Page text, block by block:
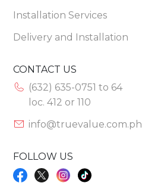
Installation Services
Delivery and Installation
CONTACT US
(632) 635-0751 to 64
loc. 412 or 110
info@truevalue.com.ph
FOLLOW US